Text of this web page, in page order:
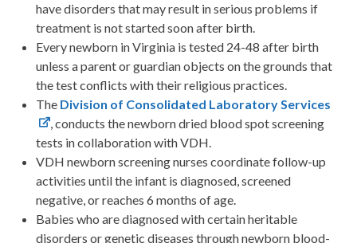
have disorders that may result in serious problems if
treatment is not started soon after birth.
Every newborn in Virginia is tested 24-48 after birth
unless a parent or guardian objects on the grounds that
the test conflicts with their religious practices.
The Division of Consolidated Laboratory Services
, conducts the newborn dried blood spot screening
tests in collaboration with VDH.
VDH newborn screening nurses coordinate follow-up
activities until the infant is diagnosed, screened
negative, or reaches 6 months of age.
Babies who are diagnosed with certain heritable
disorders or genetic diseases through newborn blood-